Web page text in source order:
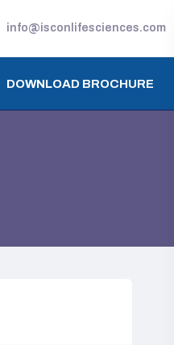
info@isconlifesciences.com
DOWNLOAD BROCHURE